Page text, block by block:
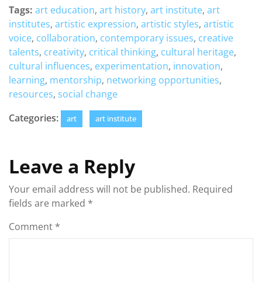
Tags: art education, art history, art institute, art
institutes, artistic expression, artistic styles, artistic
voice, collaboration, contemporary issues, creative
talents, creativity, critical thinking, cultural heritage,
cultural influences, experimentation, innovation,
learning, mentorship, networking opportunities,
resources, social change
Categories:
art art institute
Leave a Reply
Your email address will not be published. Required
fields are marked *
Comment *